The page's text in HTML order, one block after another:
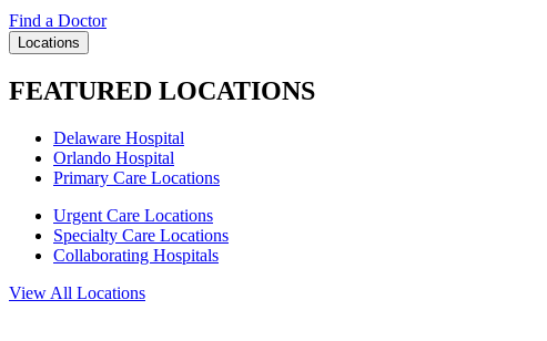
Find a Doctor
Locations
FEATURED LOCATIONS
Delaware Hospital
Orlando Hospital
Primary Care Locations
Urgent Care Locations
Specialty Care Locations
Collaborating Hospitals
View All Locations